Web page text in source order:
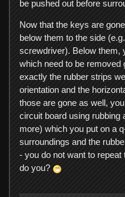
be pushed out before
Now that the keys are
below them to the side
screwdriver). Below them,
which need to be removed
exactly the rubber strips
orientation and the
those are gone as well,
circuit board using rubbing
more) which you put on a
surroundings and the
- you do not want to
do you?